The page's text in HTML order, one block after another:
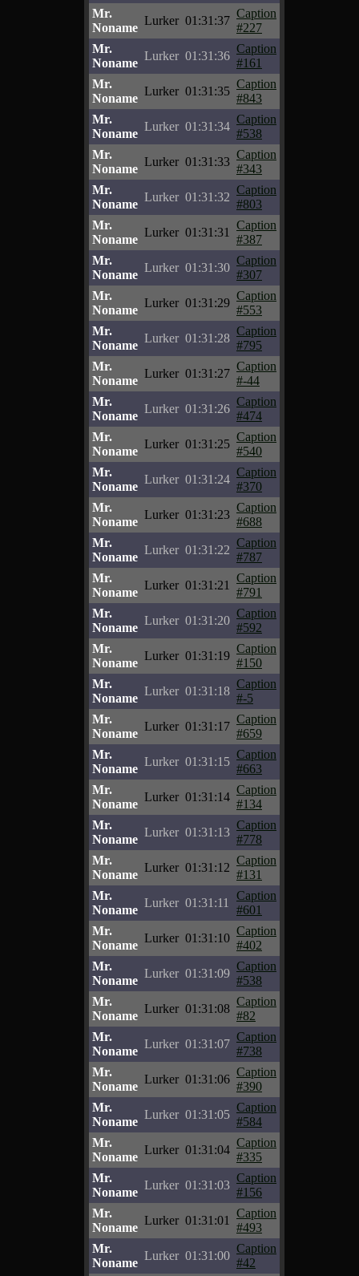
Mr.
Noname
Lurker 01:31:37
Caption
#227
Mr.
Noname
Lurker 01:31:36
Caption
#161
Mr.
Noname
Lurker 01:31:35
Caption
#843
Mr.
Noname
Lurker 01:31:34
Caption
#538
Mr.
Noname
Lurker 01:31:33
Caption
#343
Mr.
Noname
Lurker 01:31:32
Caption
#803
Mr.
Noname
Lurker 01:31:31
Caption
#387
Mr.
Noname
Lurker 01:31:30
Caption
#307
Mr.
Noname
Lurker 01:31:29
Caption
#553
Mr.
Noname
Lurker 01:31:28
Caption
#795
Mr.
Noname
Lurker 01:31:27
Caption
#-44
Mr.
Noname
Lurker 01:31:26
Caption
#474
Mr.
Noname
Lurker 01:31:25
Caption
#540
Mr.
Noname
Lurker 01:31:24
Caption
#370
Mr.
Noname
Lurker 01:31:23
Caption
#688
Mr.
Noname
Lurker 01:31:22
Caption
#787
Mr.
Noname
Lurker 01:31:21
Caption
#791
Mr.
Noname
Lurker 01:31:20
Caption
#592
Mr.
Noname
Lurker 01:31:19
Caption
#150
Mr.
Noname
Lurker 01:31:18
Caption
#-5
Mr.
Noname
Lurker 01:31:17
Caption
#659
Mr.
Noname
Lurker 01:31:15
Caption
#663
Mr.
Noname
Lurker 01:31:14
Caption
#134
Mr.
Noname
Lurker 01:31:13
Caption
#778
Mr.
Noname
Lurker 01:31:12
Caption
#131
Mr.
Noname
Lurker 01:31:11
Caption
#601
Mr.
Noname
Lurker 01:31:10
Caption
#402
Mr.
Noname
Lurker 01:31:09
Caption
#538
Mr.
Noname
Lurker 01:31:08
Caption
#82
Mr.
Noname
Lurker 01:31:07
Caption
#738
Mr.
Noname
Lurker 01:31:06
Caption
#390
Mr.
Noname
Lurker 01:31:05
Caption
#584
Mr.
Noname
Lurker 01:31:04
Caption
#335
Mr.
Noname
Lurker 01:31:03
Caption
#156
Mr.
Noname
Lurker 01:31:01
Caption
#493
Mr.
Noname
Lurker 01:31:00
Caption
#42